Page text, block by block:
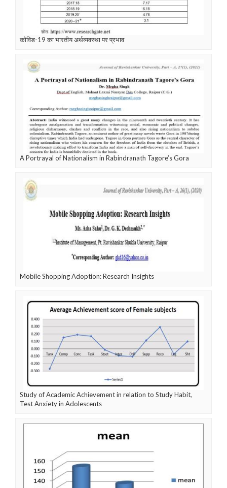
कोविड-19 का भारतीय अर्थव्यवस्था पर प्रभाव
A Portrayal of Nationalism in Rabindranath Tagore’s Gora
Mobile Shopping Adoption: Research Insights
Study of Academic Achievement in relation to Study Habit,
Test Anxiety in Adolescents